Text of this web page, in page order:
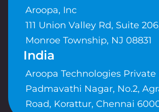
Aroopa, Inc
111 Union Valley Rd, Suite
Monroe Township, NJ 08831
India
Aroopa Technologies
Padmavathi Nagar, No.2,
Road, Korattur, Chennai